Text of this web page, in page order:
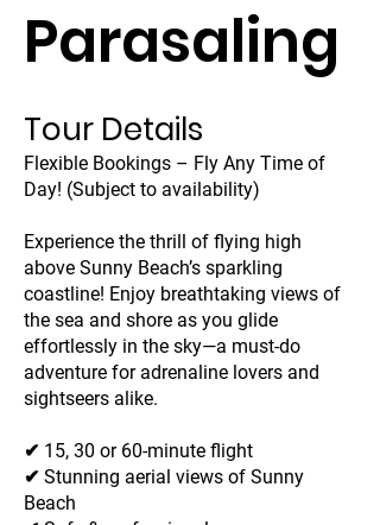
Parasaling
Tour Details
Flexible Bookings – Fly Any Time of
Day! (Subject to availability)
Experience the thrill of flying high
above Sunny Beach’s sparkling
coastline! Enjoy breathtaking views of
the sea and shore as you glide
effortlessly in the sky—a must-do
adventure for adrenaline lovers and
sightseers alike.
✔ 15, 30 or 60-minute flight
✔ Stunning aerial views of Sunny
Beach